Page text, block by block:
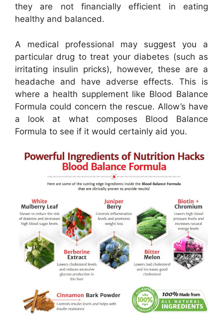
they are not financially efficient in eating
healthy and balanced.
A medical professional may suggest you a
particular drug to treat your diabetes (such as
irritating insulin pricks), however, these are a
headache and have adverse effects. This is
where a health supplement like Blood Balance
Formula could concern the rescue. Allow’s have
a look at what composes Blood Balance
Formula to see if it would certainly aid you.